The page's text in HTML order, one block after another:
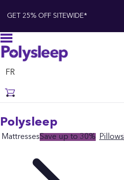
GET 25% OFF SITEWIDE*
FR
Polysleep
MattressesSave up to 30% Pillows